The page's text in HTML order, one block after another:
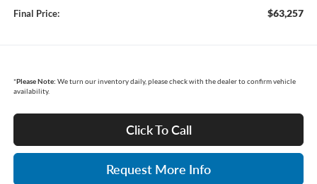
Final Price: $63,257
*Please Note: We turn our inventory daily, please check with the dealer to confirm vehicle
availability.
Click To Call
Request More Info